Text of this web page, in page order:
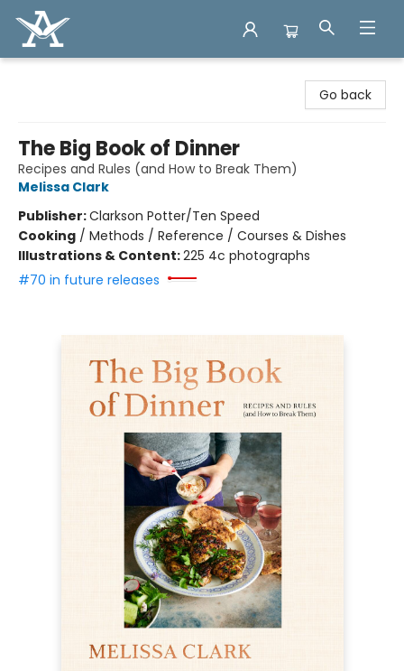
Go back
The Big Book of Dinner
Recipes and Rules (and How to Break Them)
Melissa Clark
Publisher:Clarkson Potter/Ten Speed
Cooking / Methods / Reference / Courses & Dishes
Illustrations & Content:225 4c photographs
#70 in future releases